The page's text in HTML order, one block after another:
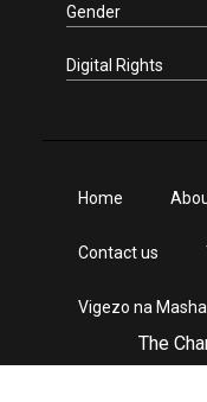
Gender
Digital Rights
The
Home
Contact us
Vigezo na